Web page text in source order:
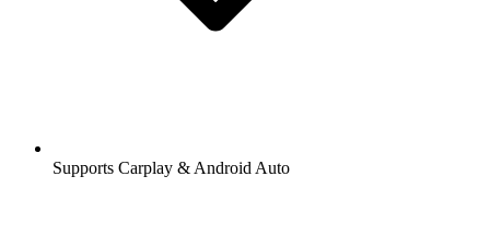
Supports Carplay & Android Auto